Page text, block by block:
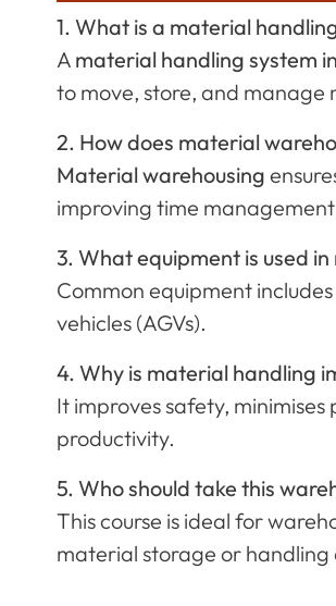
1. What is a material
A material handling system
to move, store, and manage
2. How does material
Material warehousing
improving time
3. What equipment is used
Common equipment
vehicles (AGVs).
4. Why is material handling
It improves safety,
productivity.
5. Who should take this
This course is ideal for
material storage or handling